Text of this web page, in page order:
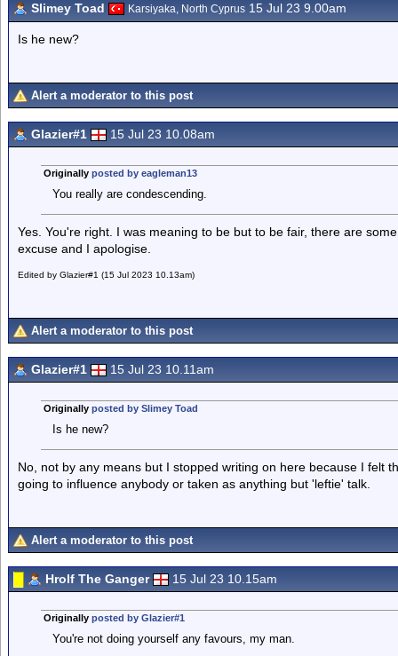
Slimey Toad Karsiyaka, North Cyprus 15 Jul 23 9.00am
Is he new?
Alert a moderator to this post
Glazier#1 15 Jul 23 10.08am
Originally posted by eagleman13
You really are condescending.
Yes. You're right. I was meaning to be but to be fair, there are
excuse and I apologise.
Edited by Glazier#1 (15 Jul 2023 10.13am)
Alert a moderator to this post
Glazier#1 15 Jul 23 10.11am
Originally posted by Slimey Toad
Is he new?
No, not by any means but I stopped writing on here because I felt
going to influence anybody or taken as anything but 'leftie' talk.
Alert a moderator to this post
Hrolf The Ganger 15 Jul 23 10.15am
Originally posted by Glazier#1
You're not doing yourself any favours, my man.